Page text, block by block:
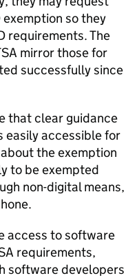
exemption so they
requirements. The
mirror those for
successfully since
that clear guidance
easily accessible for
the exemption
to be exempted
non-digital means,
access to software
requirements,
software developers